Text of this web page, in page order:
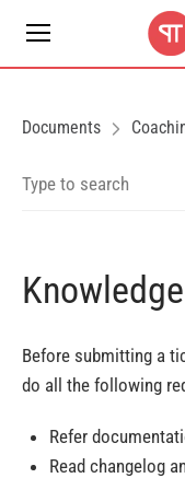
Documents
Before submitting a
do all the following
Refer
Read changelog